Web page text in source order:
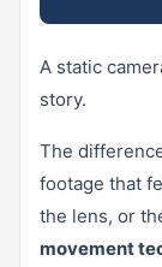
A static
story.
The
footage that
the lens, or
movement